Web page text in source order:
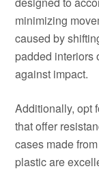
minimizing
caused by
padded interiors
against impact.
Additionally, opt
that offer
cases made
plastic are